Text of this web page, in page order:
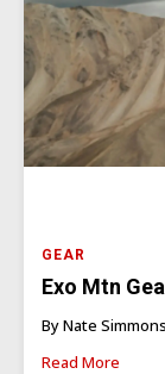
GEAR
Exo Mtn
By Nate Simmons
Read More